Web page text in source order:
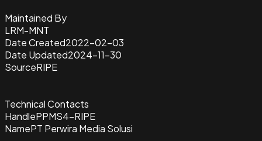
Maintained By
LRM-MNT
Date Created2022-02-03
Date Updated2024-11-30
SourceRIPE
Technical Contacts
HandlePPMS4-RIPE
NamePT Perwira Media Solusi